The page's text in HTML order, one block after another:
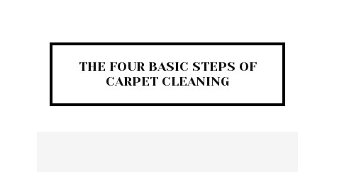
THE FOUR BASIC STEPS OF
CARPET CLEANING